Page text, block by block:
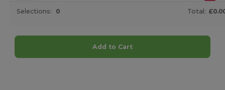
Selections: 0 Total:
Add to Cart